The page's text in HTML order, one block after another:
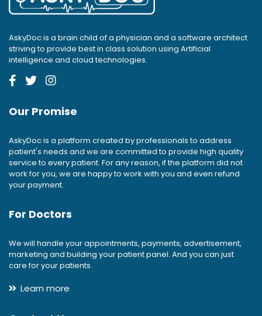
AskyDoc is a brain child of a physician and a software architect
striving to provide best in class solution using Artificial
intelligence and cloud technologies.
Our Promise
AskyDoc is a platform created by professionals to address
patient's needs and we are committed to provide high quality
service to every patient. For any reason, if the platform did not
work for you, we are happy to work with you and even refund
your payment.
For Doctors
We will handle your appointments, payments, advertisement,
marketing and building your patient panel. And you can just
care for your patients.
Learn more